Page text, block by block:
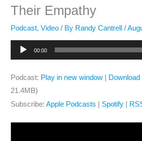
Their Empathy
Podcast,Video / By Randy Cantrell/
Audio
Player
00:00
Podcast: Play in new window Download
21.4MB)
Subscribe:Apple Podcasts Spotify